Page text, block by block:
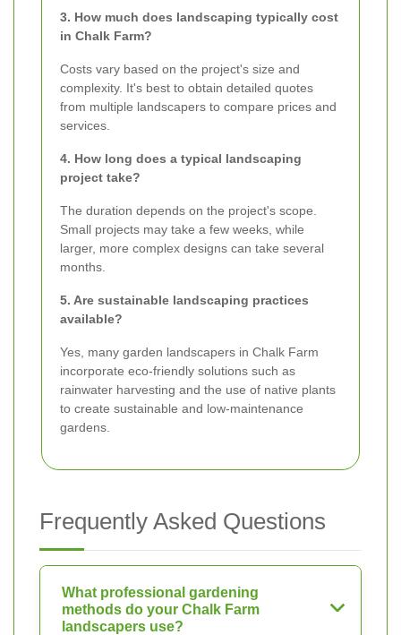
3. How much does landscaping typically cost
in Chalk Farm?
Costs vary based on the project's size and
complexity. It's best to obtain detailed quotes
from multiple landscapers to compare prices and
services.
4. How long does a typical landscaping
project take?
The duration depends on the project's scope.
Small projects may take a few weeks, while
larger, more complex designs can take several
months.
5. Are sustainable landscaping practices
available?
Yes, many garden landscapers in Chalk Farm
incorporate eco-friendly solutions such as
rainwater harvesting and the use of native plants
to create sustainable and low-maintenance
gardens.
Frequently Asked Questions
What professional gardening
methods do your Chalk Farm
landscapers use?